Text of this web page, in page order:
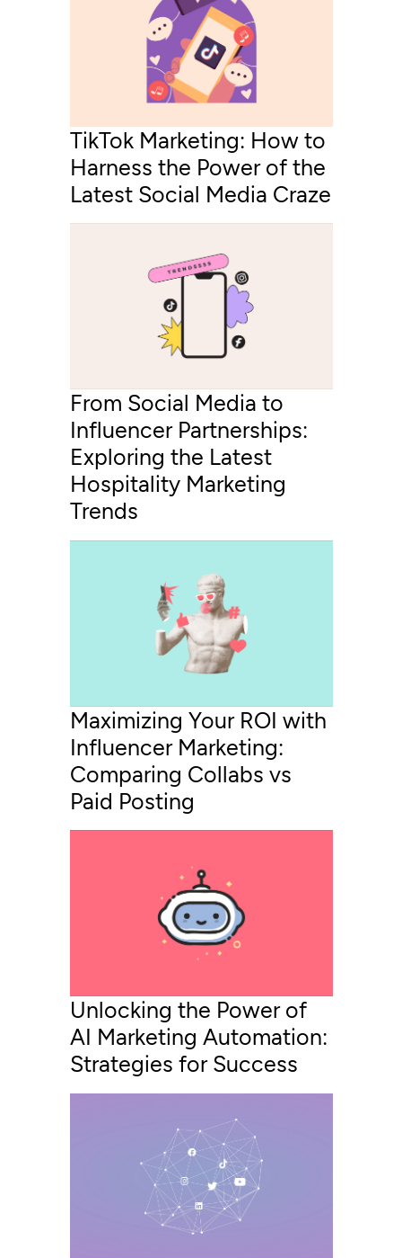
TikTok Marketing: How to
Harness the Power of the
Latest Social Media Craze
From Social Media to
Influencer Partnerships:
Exploring the Latest
Hospitality Marketing
Trends
Maximizing Your ROI with
Influencer Marketing:
Comparing Collabs vs
Paid Posting
Unlocking the Power of
AI Marketing Automation:
Strategies for Success